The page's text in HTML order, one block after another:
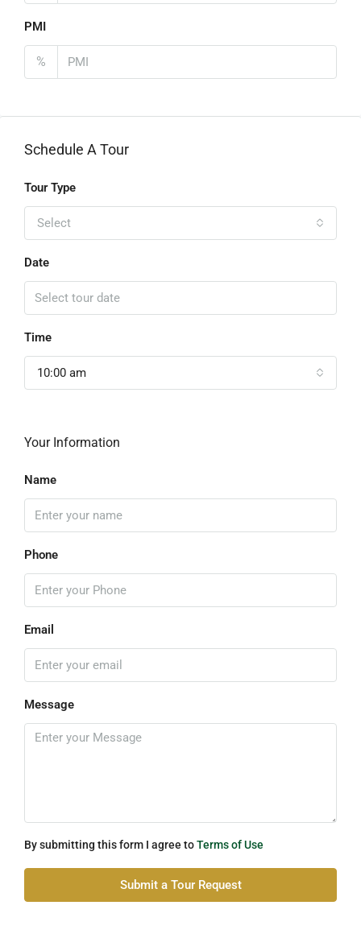
PMI
%
Schedule A Tour
Tour Type
Select
Date
Time
10:00 am
Your Information
Name
Phone
Email
Message
By submitting this form I agree toTerms of Use
Submit a Tour Request